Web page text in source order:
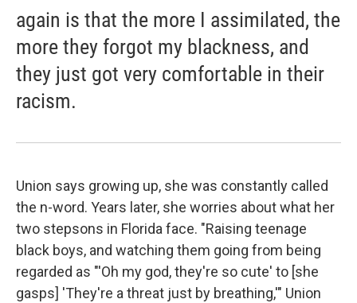
again is that the more I assimilated, the
more they forgot my blackness, and
they just got very comfortable in their
racism.
Union says growing up, she was constantly called
the n-word. Years later, she worries about what her
two stepsons in Florida face. "Raising teenage
black boys, and watching them going from being
regarded as "'Oh my god, they're so cute' to [she
gasps] 'They're a threat just by breathing,'" Union